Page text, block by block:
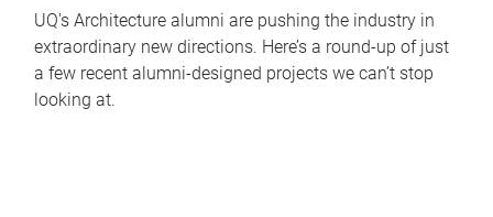
UQ's Architecture alumni are pushing the industry in
extraordinary new directions. Here’s a round-up of just
a few recent alumni-designed projects we can’t stop
looking at.